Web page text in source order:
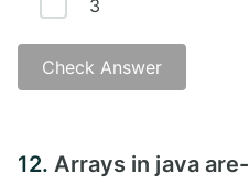
3
Check Answer
12. Arrays in java are-